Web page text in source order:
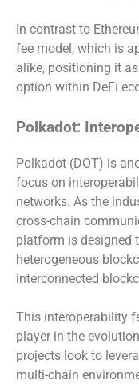
In contrast to
fee model, which is
alike, positioning it
option within DeFi
Polkadot:
Polkadot (DOT) is
focus on
networks. As the
cross-chain
platform is designed
heterogeneous
interconnected
This interoperability
player in the
projects look to
multi-chain